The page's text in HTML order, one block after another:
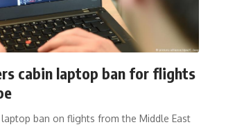
cabin laptop ban for flights
ban on flights from the Middle East